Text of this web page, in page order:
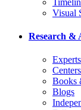
Visual
Research &
Experts
Books
Blogs